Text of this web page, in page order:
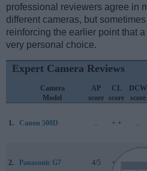
professional reviewers agree in
different cameras, but
reinforcing the earlier point that
very personal choice.
Expert Camera Reviews
Camera
Model
AP
score
CL
score
DCW
score
1. Canon 500D .. + + ..
2. Panasonic G7 4/5 + +